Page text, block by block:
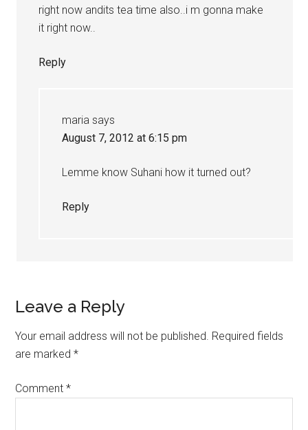
right now andits tea time also..i m gonna make
it right now..
Reply
maria says
August 7, 2012 at 6:15 pm
Lemme know Suhani how it turned out?
Reply
Leave a Reply
Your email address will not be published. Required fields
are marked*
Comment*